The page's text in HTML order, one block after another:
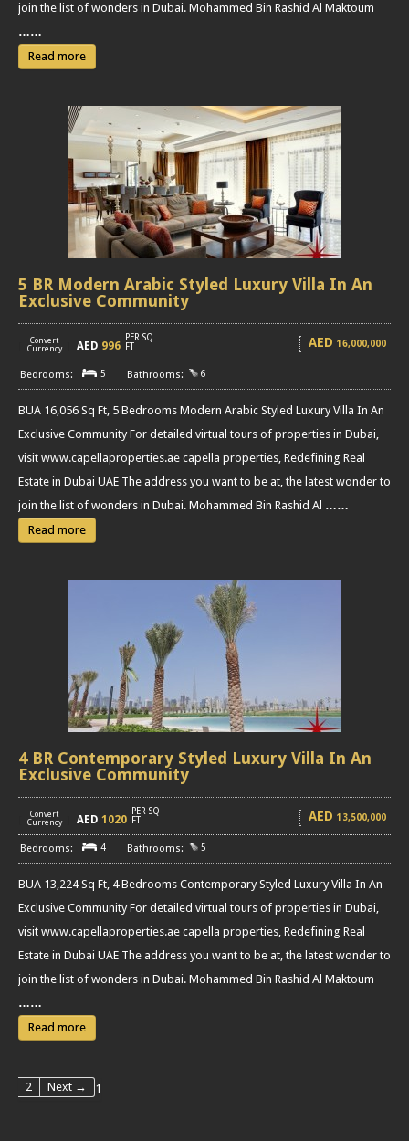
join the list of wonders in Dubai. Mohammed Bin Rashid Al Maktoum
……
Read more
5 BR Modern Arabic Styled Luxury Villa In An
Exclusive Community
Convert
Currency
AED 996
PER SQ
FT
AED 16,000,000
5 6
BUA 16,056 Sq Ft, 5 Bedrooms Modern Arabic Styled Luxury Villa In An
Exclusive Community For detailed virtual tours of properties in Dubai,
visit www.capellaproperties.ae capella properties, Redefining Real
Estate in Dubai UAE The address you want to be at, the latest wonder to
join the list of wonders in Dubai. Mohammed Bin Rashid Al ……
Read more
4 BR Contemporary Styled Luxury Villa In An
Exclusive Community
Convert
Currency
AED 1020
PER SQ
FT
AED 13,500,000
4 5
BUA 13,224 Sq Ft, 4 Bedrooms Contemporary Styled Luxury Villa In An
Exclusive Community For detailed virtual tours of properties in Dubai,
visit www.capellaproperties.ae capella properties, Redefining Real
Estate in Dubai UAE The address you want to be at, the latest wonder to
join the list of wonders in Dubai. Mohammed Bin Rashid Al Maktoum
……
Read more
1
2 Next →